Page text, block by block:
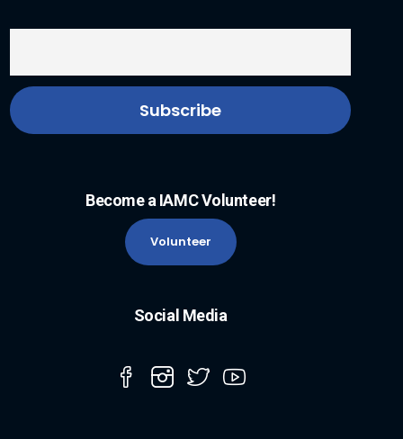
Become a IAMC Volunteer!
Volunteer
Social Media